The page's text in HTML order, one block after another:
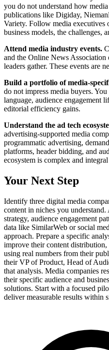
you do not understand how
publications like Digiday,
Variety. Follow media executives
business models, the challenges,
Attend media industry events.
and the Online News Association
leaders gather. These events are
Build a portfolio of media-
do not impress media buyers.
language, audience engagement
editorial efficiency gains.
Understand the ad tech
advertising-supported media
programmatic advertising,
platforms, header bidding, and
ecosystem is complex and
Your Next Step
Identify three digital media
content in niches you
strategy, audience engagement
data like SimilarWeb or social
approach. Prepare a specific
improve their content distribution,
using real numbers from their
their VP of Product, Head of
that analysis. Media companies
their specific audience and
solutions. Start with a focused
deliver measurable results within